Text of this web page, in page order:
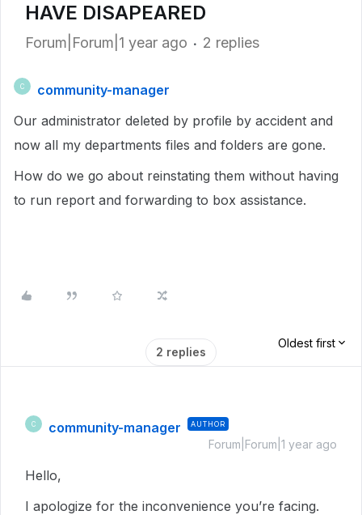
HAVE DISAPEARED
Forum|Forum|1 year ago 2 replies
C
community-manager
Our administrator deleted by profile by accident and
now all my departments files and folders are gone.
How do we go about reinstating them without having
to run report and forwarding to box assistance.
2 replies
Oldest first
C community-manager AUTHOR
Forum|Forum|1 year ago
Hello,
I apologize for the inconvenience you’re facing.